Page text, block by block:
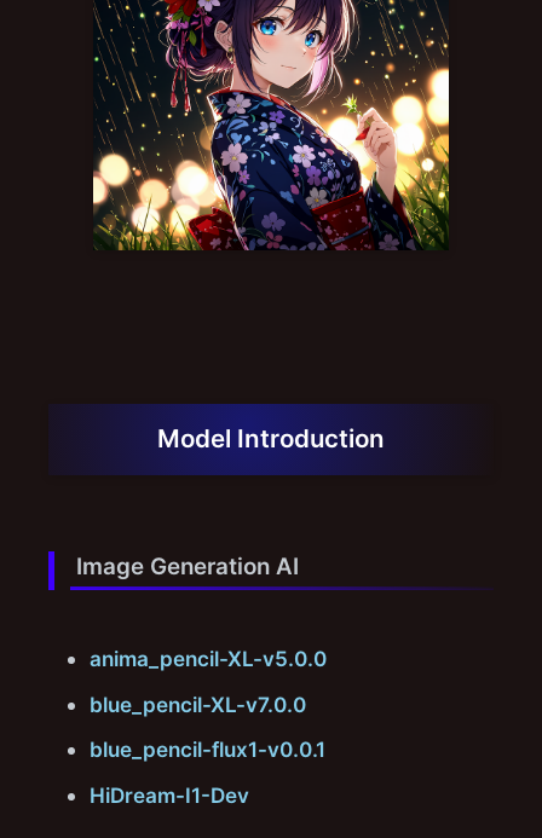
Model Introduction
Image Generation AI
anima_pencil-XL-v5.0.0
blue_pencil-XL-v7.0.0
blue_pencil-flux1-v0.0.1
HiDream-I1-Dev